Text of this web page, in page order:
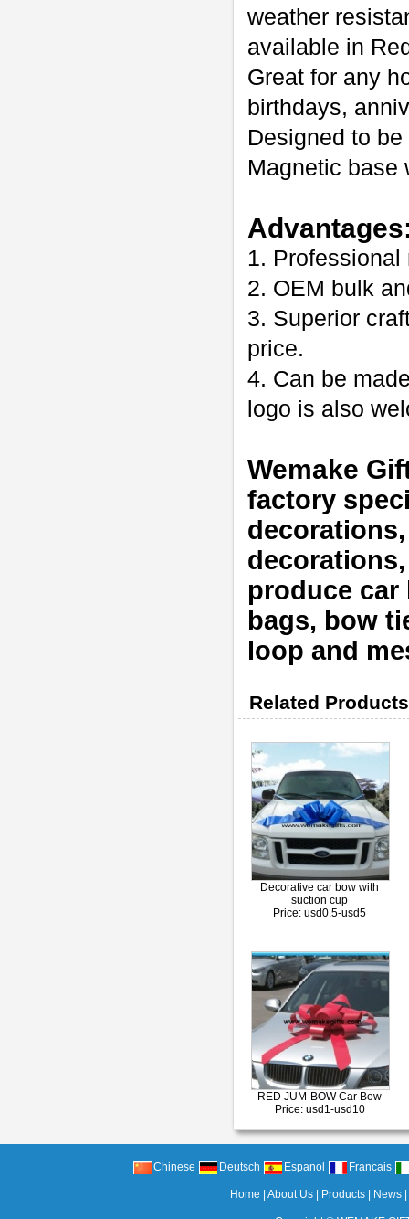
weather
available in
Great for any
birthdays,
Designed to
Magnetic base
1.
2. OEM bulk
3. Superior
price.
4. Can be
logo is also
Wemake
factory
produce
bags, bow
loop and
Related
Decorative car bow with
suction cup
Price: usd0.5-usd5
RED JUM-BOW Car Bow
Price: usd1-usd10
Chinese Deutsch Espanol Francais
Home |About Us Products News